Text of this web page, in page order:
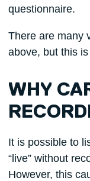
questionnaire.
There are many
above, but this
WHY
It is possible to
“live” without
However, this